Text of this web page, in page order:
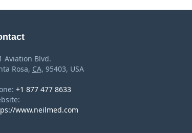
Aviation Blvd.
Rosa, CA, 95403, USA
+1 877 477 8633
www.neilmed.com